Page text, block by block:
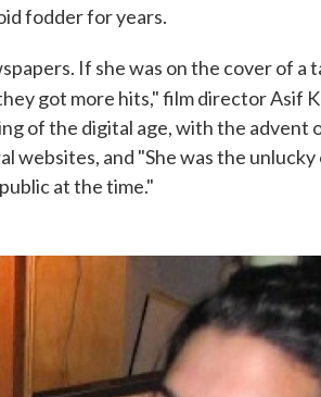
fodder for years.
If she was on the cover of a
got more hits," film director Asif
of the digital age, with the advent
websites, and "She was the
at the time."